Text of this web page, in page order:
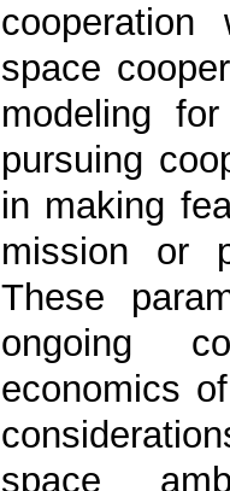
space
modeling
pursuing
in making
mission or
These
ongoing
economics
space